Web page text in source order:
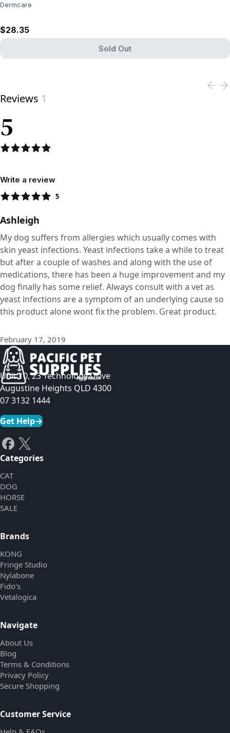
Dermcare
$28.35
Sold Out
Reviews 1
5
Write a review
5
Ashleigh
My dog suffers from allergies which usually comes with
skin yeast infections. Yeast infections take a while to treat
but after a couple of washes and along with the use of
medications, there has been a huge improvement and my
dog finally has some relief. Always consult with a vet as
yeast infections are a symptom of an underlying cause so
this product alone wont fix the problem. Great product.
February 17, 2019
Unit 10, 23 Technology Drive
Augustine Heights QLD 4300
07 3132 1444
Get Help→
Categories
CAT
DOG
HORSE
SALE
Brands
KONG
Fringe Studio
Nylabone
Fido's
Vetalogica
Navigate
About Us
Blog
Terms & Conditions
Privacy Policy
Secure Shopping
Customer Service